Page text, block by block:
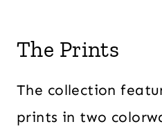
The Prints
The collection
prints in two